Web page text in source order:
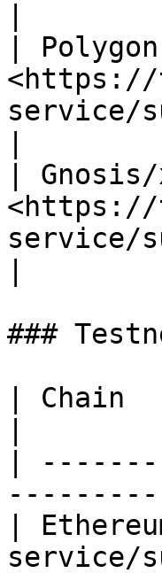
|
<https://
service/
|
<https://
service/
###
|
|
|
service/